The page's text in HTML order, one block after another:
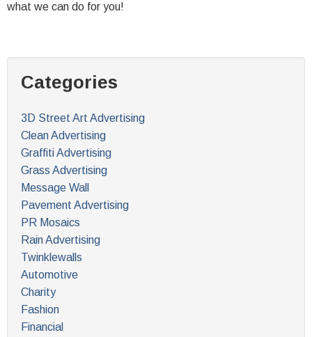
what we can do for you!
Categories
3D Street Art Advertising
Clean Advertising
Graffiti Advertising
Grass Advertising
Message Wall
Pavement Advertising
PR Mosaics
Rain Advertising
Twinklewalls
Automotive
Charity
Fashion
Financial